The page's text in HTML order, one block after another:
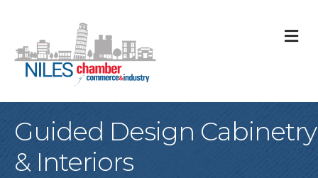
Guided Design Cabinetry
& Interiors